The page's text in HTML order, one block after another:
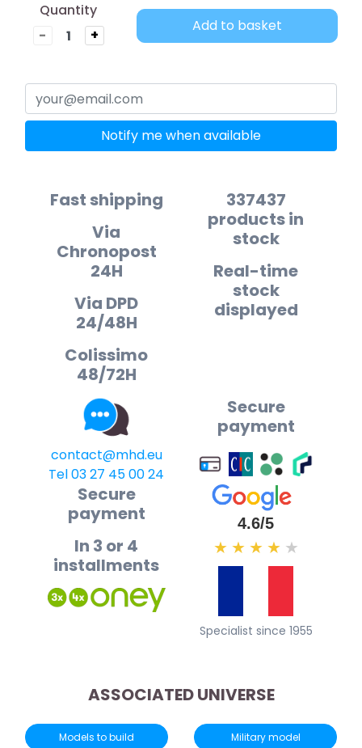
Quantity
-
+
Add to basket
Notify me when available
Fast shipping
Via
Chronopost
24H
Via DPD
24/48H
Colissimo
48/72H
337437
products in
stock
Real-time
stock
displayed
contact@mhd.eu
Tel 03 27 45 00 24
Secure
payment
Secure
payment
In 3 or 4
installments
4.6/5
★ ★ ★ ★ ★
Specialist since 1955
ASSOCIATED UNIVERSE
Models to build Military model